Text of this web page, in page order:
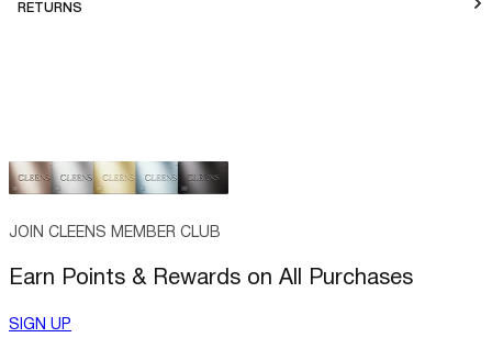
RETURNS
JOIN CLEENS MEMBER CLUB
Earn Points & Rewards on All Purchases
SIGN UP